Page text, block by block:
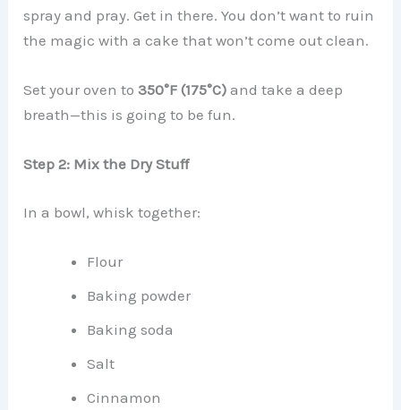
spray and pray. Get in there. You don’t want to ruin
the magic with a cake that won’t come out clean.
Set your oven to350°F (175°C) and take a deep
breath—this is going to be fun.
Step 2: Mix the Dry Stuff
In a bowl, whisk together:
Flour
Baking powder
Baking soda
Salt
Cinnamon